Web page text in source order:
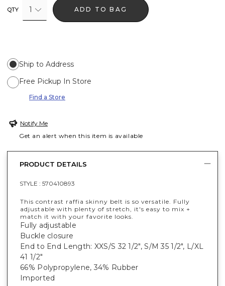
QTY 1 ADD TO BAG
Ship to Address
Free Pickup In Store
Find a Store
Notify Me
Get an alert when this item is available
PRODUCT DETAILS
STYLE : 570410893
This contrast raffia skinny belt is so versatile. Fully
adjustable with plenty of stretch, it's easy to mix +
match it with your favorite looks.
Fully adjustable
Buckle closure
End to End Length: XXS/S 32 1/2", S/M 35 1/2", L/XL
41 1/2"
66% Polypropylene, 34% Rubber
Imported